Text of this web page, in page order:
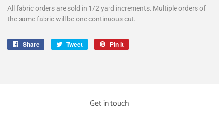
All fabric orders are sold in 1/2 yard increments. Multiple orders of
the same fabric will be one continuous cut.
Share
Share
Tweet
Tweet
Pin it
Get in touch